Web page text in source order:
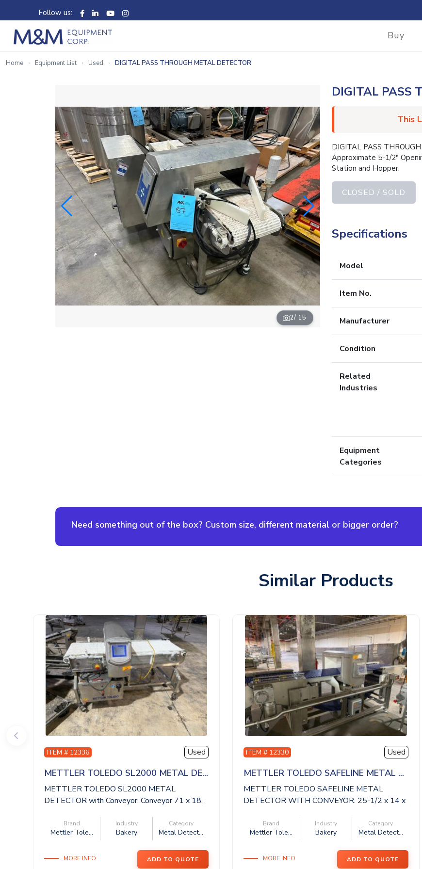
Follow us:
Buy
Home Equipment List Used DIGITAL PASS THROUGH METAL DETECTOR
2/ 15
DIGITAL PASS
This
DIGITAL PASS
Approximate 5-1/2″
Station and Hopper.
CLOSED / SOLD
Specifications
Model
Item No.
Manufacturer
Condition
Related
Industries
Equipment
Categories
Need something out of the box? Custom size, different material or bigger order?
Similar Products
ITEM # 12336 Used
METTLER TOLEDO SL2000 METAL DE...
METTLER TOLEDO SL2000 METAL
DETECTOR with Conveyor. Conveyor 71 x 18,
Brand
Mettler Tole...
Industry
Bakery
Category
Metal Detect...
MORE INFO ADD TO QUOTE
ITEM # 12330 Used
METTLER TOLEDO SAFELINE METAL ...
METTLER TOLEDO SAFELINE METAL
DETECTOR WITH CONVEYOR. 25-1/2 x 14 x
Brand
Mettler Tole...
Industry
Bakery
Category
Metal Detect...
MORE INFO ADD TO QUOTE